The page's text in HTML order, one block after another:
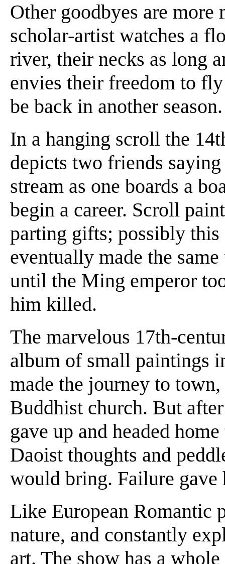
Other goodbyes are
scholar-artist watches a
river, their necks as long
envies their freedom to
be back in another season.
In a hanging scroll the
depicts two friends
stream as one boards a
begin a career. Scroll
parting gifts; possibly this
eventually made the
until the Ming emperor
him killed.
The marvelous 17th-
album of small paintings
made the journey to
Buddhist church. But
gave up and headed
Daoist thoughts and
would bring. Failure gave
Like European Romantic
nature, and constantly
art. The show has a